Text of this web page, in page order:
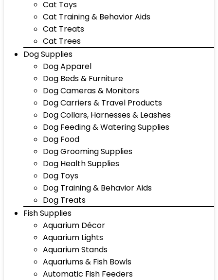
Cat Toys
Cat Training & Behavior Aids
Cat Treats
Cat Trees
Dog Supplies
Dog Apparel
Dog Beds & Furniture
Dog Cameras & Monitors
Dog Carriers & Travel Products
Dog Collars, Harnesses & Leashes
Dog Feeding & Watering Supplies
Dog Food
Dog Grooming Supplies
Dog Health Supplies
Dog Toys
Dog Training & Behavior Aids
Dog Treats
Fish Supplies
Aquarium Décor
Aquarium Lights
Aquarium Stands
Aquariums & Fish Bowls
Automatic Fish Feeders